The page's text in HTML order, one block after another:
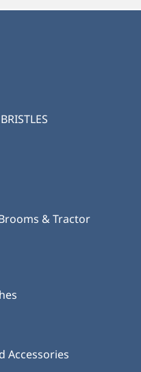
& Tractor
Accessories